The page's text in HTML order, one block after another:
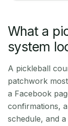
What a
system
A pickleball
patchwork
a Facebook
confirmations,
schedule, and